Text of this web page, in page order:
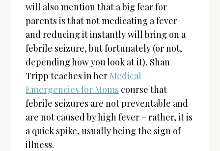
will also mention that a big fear for
parents is that not medicating a fever
and reducing it instantly will bring on a
febrile seizure, but fortunately (or not,
depending how you look at it), Shan
Tripp teaches in her Medical
Emergencies for Moms course that
febrile seizures are not preventable and
are not caused by high fever – rather, it is
a quick spike, usually being the sign of
illness.